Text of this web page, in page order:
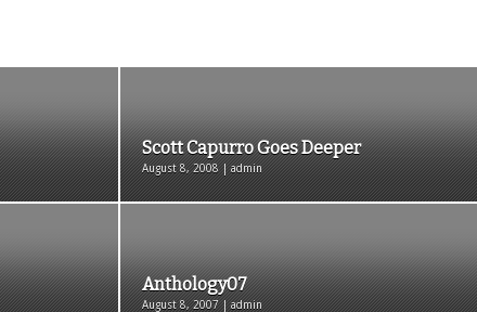
Scott Capurro Goes Deeper
August 8, 2008 | admin
Anthology07
August 8, 2007 | admin